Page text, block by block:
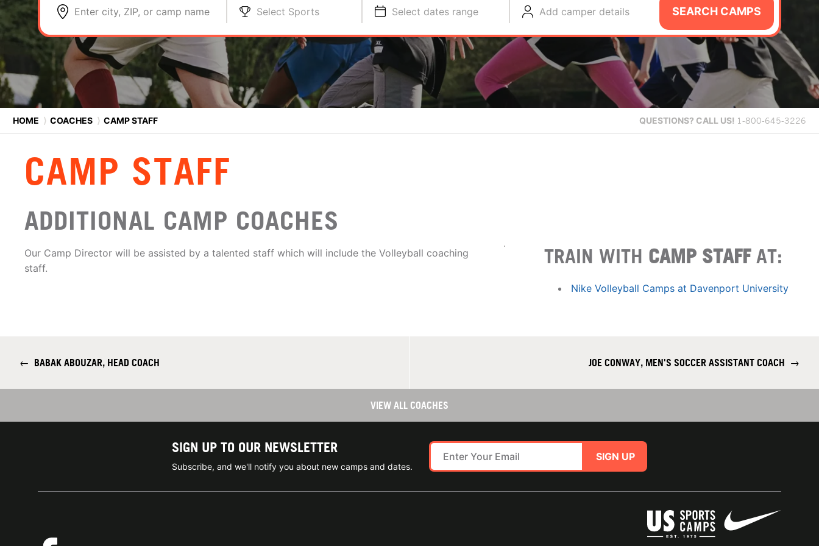
Enter city, ZIP, or camp name Select Sports Select dates range Add camper details SEARCH CAMPS
HOME ⟩ COACHES ⟩ CAMP STAFF QUESTIONS? CALL US! 1-800-645-3226
CAMP STAFF
ADDITIONAL CAMP COACHES
Our Camp Director will be assisted by a talented staff which will include the Volleyball coaching
staff.
TRAIN WITH CAMP STAFFAT:
Nike Volleyball Camps at Davenport University
← BABAK ABOUZAR, HEAD COACH JOE CONWAY, MEN'S SOCCER ASSISTANT COACH →
VIEW ALL COACHES
SIGN UP TO OUR NEWSLETTER
Subscribe, and we'll notify you about new camps and dates.
SIGN UP